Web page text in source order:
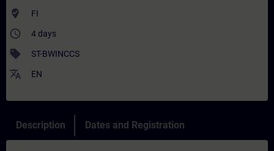
where_to_vote FI
access_time 4 days
sell ST-BWINCCS
translate EN
Description Dates and Registration